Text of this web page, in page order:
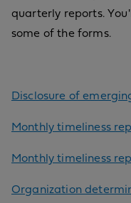
quarterly reports.
some of the forms.
Disclosure of
Monthly timeliness
Monthly timeliness
Organization